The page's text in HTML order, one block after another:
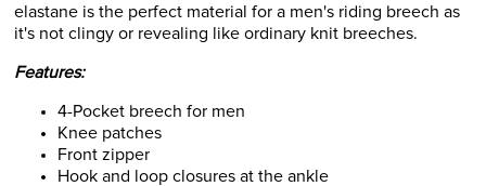
elastane is the perfect material for a men's riding breech as
it's not clingy or revealing like ordinary knit breeches.
Features:
4-Pocket breech for men
Knee patches
Front zipper
Hook and loop closures at the ankle